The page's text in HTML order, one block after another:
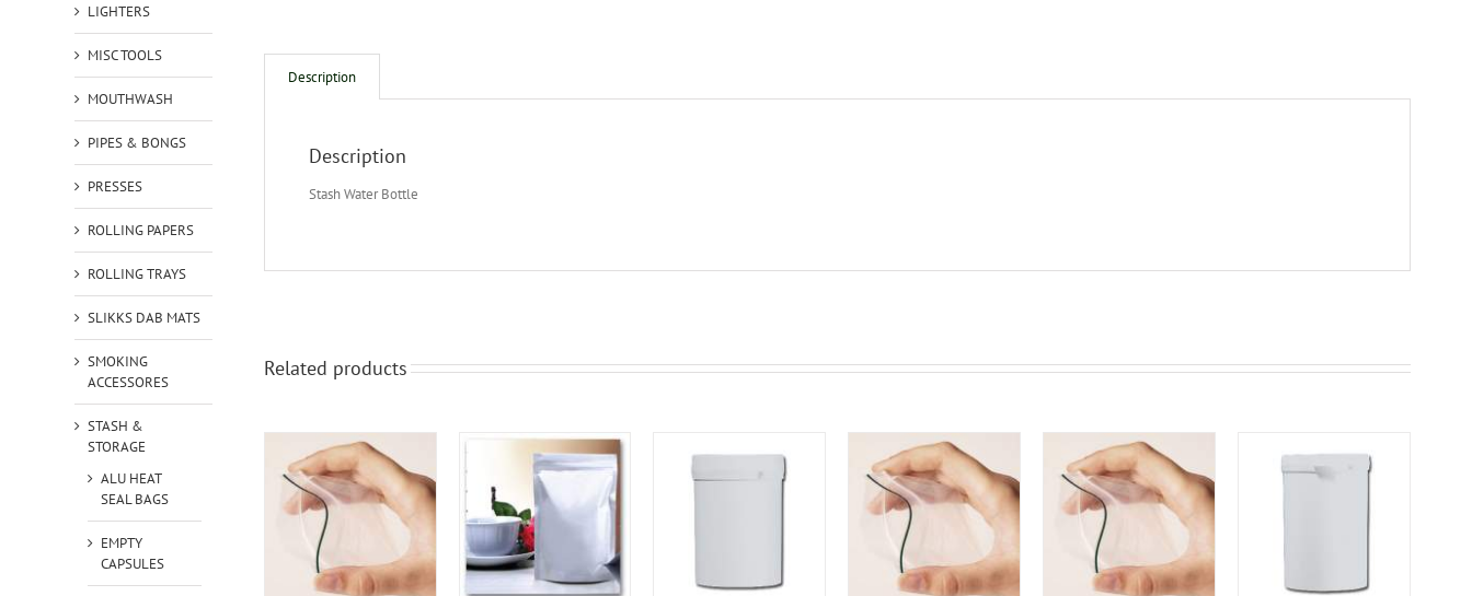
Description
Description
Stash Water Bottle
Related products
LIGHTERS
MISC TOOLS
MOUTHWASH
PIPES & BONGS
PRESSES
ROLLING PAPERS
ROLLING TRAYS
SLIKKS DAB MATS
SMOKING
ACCESSORES
STASH &
STORAGE
ALU HEAT
SEAL BAGS
EMPTY
CAPSULES